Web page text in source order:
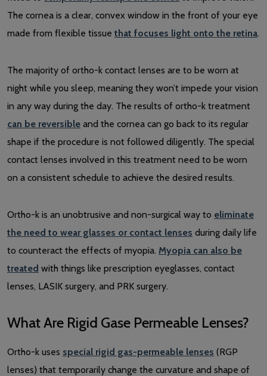
The cornea is a clear, convex window in the front of your eye
made from flexible tissue that focuses light onto the retina.
The majority of ortho-k contact lenses are to be worn at
night while you sleep, meaning they won’t impede your vision
in any way during the day. The results of ortho-k treatment
can be reversible and the cornea can go back to its regular
shape if the procedure is not followed diligently. The special
contact lenses involved in this treatment need to be worn
on a consistent schedule to achieve the desired results.
Ortho-k is an unobtrusive and non-surgical way to eliminate
the need to wear glasses or contact lenses during daily life
to counteract the effects of myopia. Myopia can also be
treated with things like prescription eyeglasses, contact
lenses, LASIK surgery, and PRK surgery.
What Are Rigid Gase Permeable Lenses?
Ortho-k uses special rigid gas-permeable lenses (RGP
lenses) that temporarily change the curvature and shape of